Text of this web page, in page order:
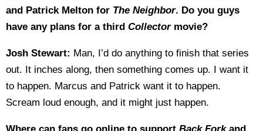
and Patrick Melton for The Neighbor. Do you guys
have any plans for a third Collectormovie?
Josh Stewart: Man, I’d do anything to finish that series
out. It inches along, then something comes up. I want it
to happen. Marcus and Patrick want it to happen.
Scream loud enough, and it might just happen.